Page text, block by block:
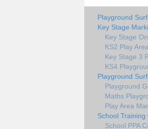
Playground
Key Stage
Key Stage
KS2 Play
Key Stage 3
KS4
Playground
Playground
Maths
Play Area
School Training
School PPA